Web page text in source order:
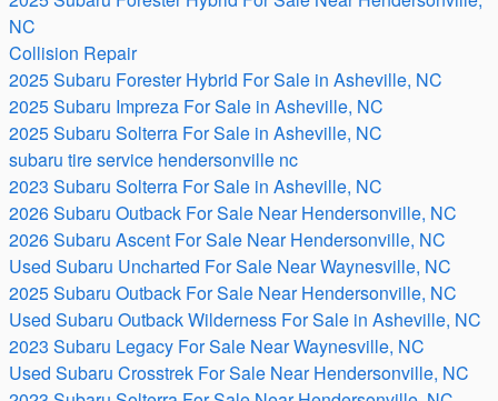
NC
Collision Repair
2025 Subaru Forester Hybrid For Sale in Asheville, NC
2025 Subaru Impreza For Sale in Asheville, NC
2025 Subaru Solterra For Sale in Asheville, NC
subaru tire service hendersonville nc
2023 Subaru Solterra For Sale in Asheville, NC
2026 Subaru Outback For Sale Near Hendersonville, NC
2026 Subaru Ascent For Sale Near Hendersonville, NC
Used Subaru Uncharted For Sale Near Waynesville, NC
2025 Subaru Outback For Sale Near Hendersonville, NC
Used Subaru Outback Wilderness For Sale in Asheville, NC
2023 Subaru Legacy For Sale Near Waynesville, NC
Used Subaru Crosstrek For Sale Near Hendersonville, NC